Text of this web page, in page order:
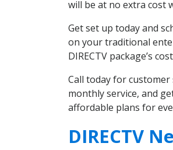
will be at no extra cost
Get set up today and
on your traditional
DIRECTV package’s
Call today for customer
monthly service, and
affordable plans for
DIRECTV